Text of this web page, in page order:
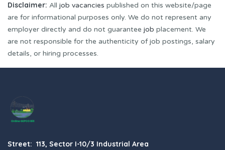
Disclaimer: All job vacancies published on this website/page
are for informational purposes only. We do not represent any
employer directly and do not guarantee job placement. We
are not responsible for the authenticity of job postings, salary
details, or hiring processes.
Street: 113, Sector I-10/3 Industrial Area